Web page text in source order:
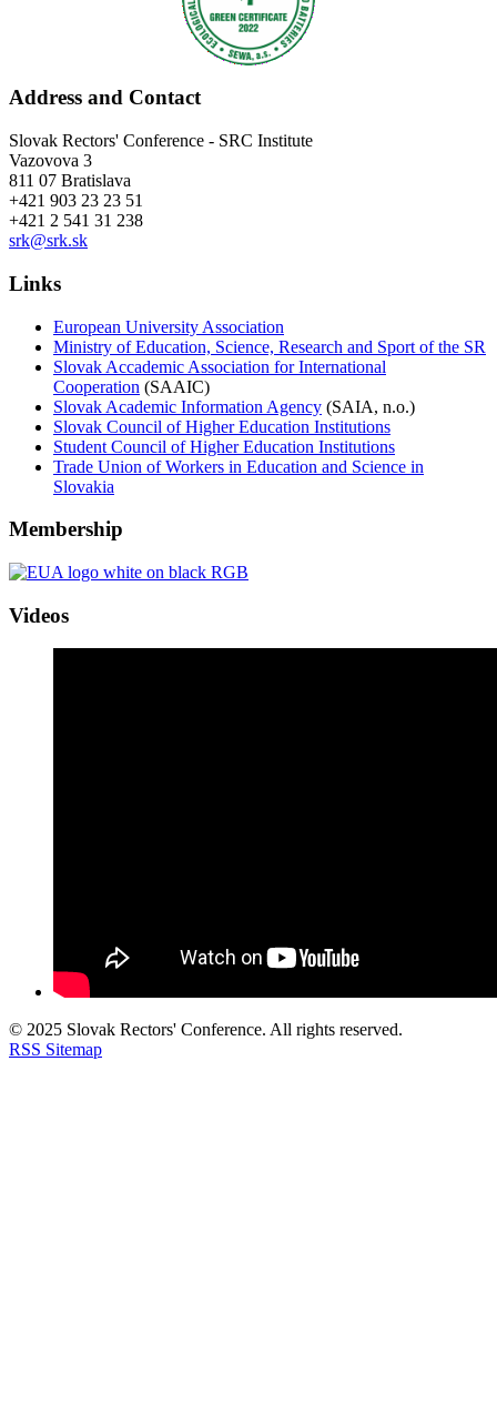
Address and Contact
Slovak Rectors' Conference - SRC Institute
Vazovova 3
811 07 Bratislava
+421 903 23 23 51
+421 2 541 31 238
srk@srk.sk
Links
European University Association
Ministry of Education, Science, Research and Sport of the SR
Slovak Accademic Association for International
Cooperation (SAAIC)
Slovak Academic Information Agency (SAIA, n.o.)
Slovak Council of Higher Education Institutions
Student Council of Higher Education Institutions
Trade Union of Workers in Education and Science in
Slovakia
Membership
Videos
© 2025 Slovak Rectors' Conference. All rights reserved.
RSS Sitemap